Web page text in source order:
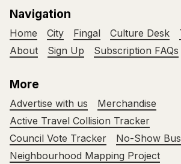
Navigation
Home City Fingal Culture Desk
About
Sign Up Subscription FAQs
More
Advertise with us
Merchandise
Active Travel Collision Tracker
Council Vote Tracker
No-Show
Neighbourhood Mapping Project